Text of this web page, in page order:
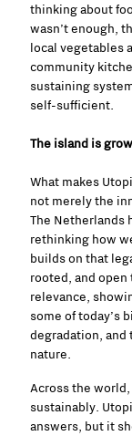
thinking about
wasn’t enough,
local vegetables
community
sustaining
self-sufficient.
The island is
What makes
not merely the
The Netherlands
rethinking how
builds on that
rooted, and
relevance,
some of today’s
degradation, and
nature.
Across the
sustainably.
answers, but it